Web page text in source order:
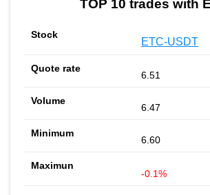
TOP 10 trades with
ETC-USDT
6.51
6.47
6.60
-0.1%